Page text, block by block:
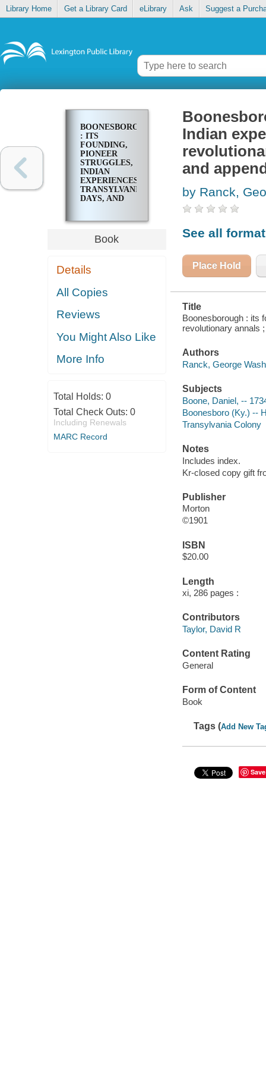
Library Home Get a Library Card eLibrary Ask Suggest a
BOONESBOROUGH
: ITS
FOUNDING,
PIONEER
STRUGGLES,
INDIAN
EXPERIENCES,
TRANSYLVANIA
DAYS, AND
WITH FULL
HISTORICAL
NOTES AND
Book
Details
All Copies
Reviews
You Might Also Like
More Info
Total Holds: 0
Total Check Outs: 0
Including Renewals
MARC Record
Indian
and
by Ranck,
See all
Place Hold
Title
Boonesborough : its
revolutionary annals
Authors
Ranck, George
Subjects
Boone, Daniel, --
Boonesboro (Ky.) --
Transylvania Colony
Notes
Includes index.
Kr-closed copy gift
Publisher
Morton
©1901
ISBN
$20.00
Length
xi, 286 pages :
Contributors
Taylor, David R
Content Rating
General
Form of Content
Book
Tags (Add New
Save